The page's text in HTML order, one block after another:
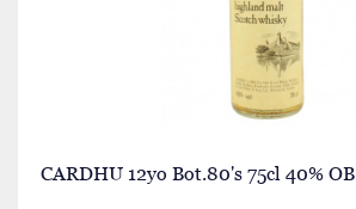
CARDHU 12yo Bot.80's 75cl 40% OB